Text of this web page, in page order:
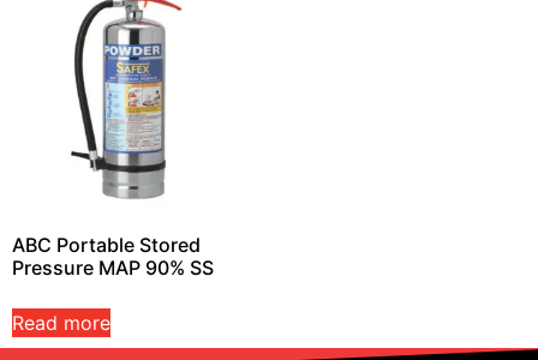
ABC Portable Stored
Pressure MAP 90% SS
Read more